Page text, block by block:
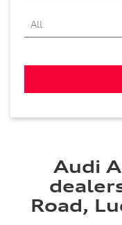
Audi
Road,